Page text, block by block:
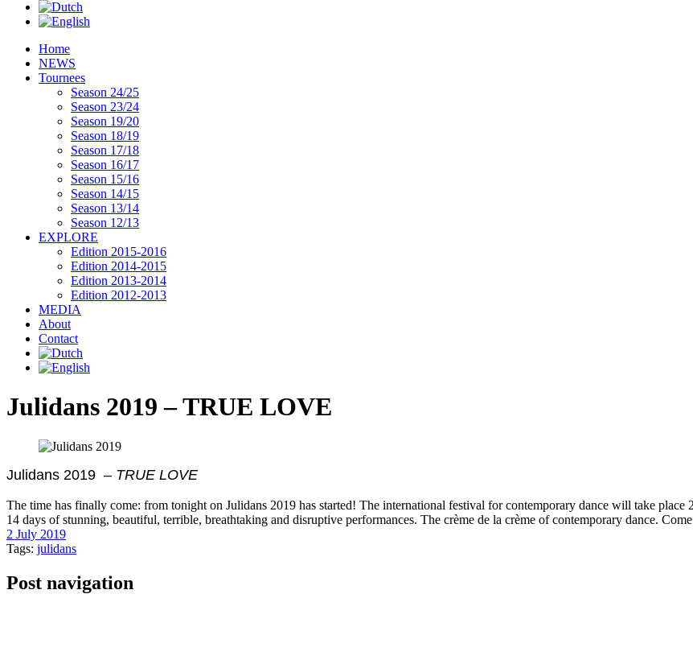
Home
NEWS
Tournees
Season 24/25
Season 23/24
Season 19/20
Season 18/19
Season 17/18
Season 16/17
Season 15/16
Season 14/15
Season 13/14
Season 12/13
EXPLORE
Edition 2015-2016
Edition 2014-2015
Edition 2013-2014
Edition 2012-2013
MEDIA
About
Contact
Julidans 2019 – TRUE LOVE
Julidans 2019 – TRUE LOVE
The time has finally come: from tonight on Julidans 2019 has started! The international festival for contemporary dance will take place
14 days of stunning, beautiful, terrible, breathtaking and disruptive performances. The crème de la crème of contemporary dance.
2 July 2019
Tags: julidans
Post navigation